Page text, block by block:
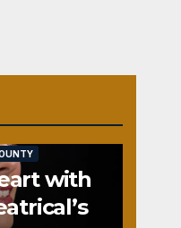
with